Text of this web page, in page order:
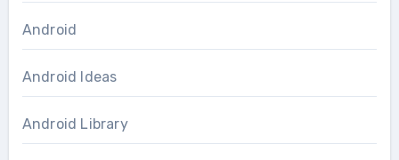
Android
Android Ideas
Android Library